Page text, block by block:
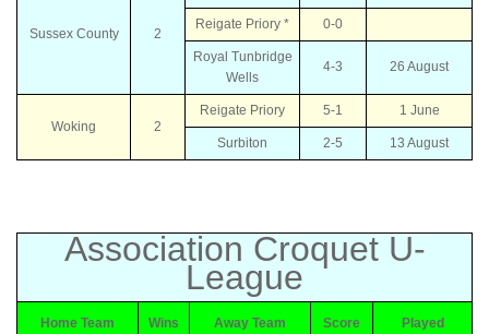
Sussex County 2
Reigate Priory * 0-0
Royal Tunbridge
Wells
4-3 26 August
Woking 2
Reigate Priory 5-1 1 June
Surbiton 2-5 13 August
Association Croquet U-
League
Home Team Wins Away Team Score Played